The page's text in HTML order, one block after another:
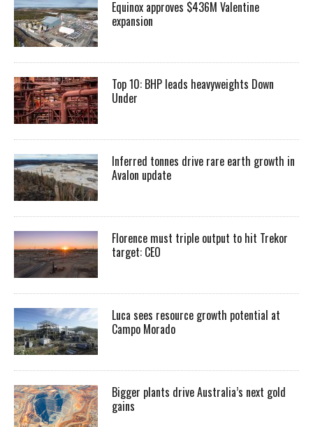
Equinox approves $436M Valentine
expansion
Top 10: BHP leads heavyweights Down
Under
Inferred tonnes drive rare earth growth in
Avalon update
Florence must triple output to hit Trekor
target: CEO
Luca sees resource growth potential at
Campo Morado
Bigger plants drive Australia’s next gold
gains